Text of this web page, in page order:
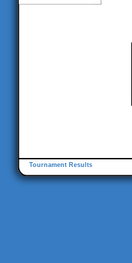
Tournament Results